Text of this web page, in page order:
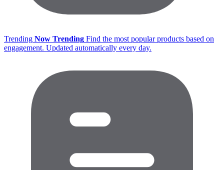
Trending Now Trending Find the most popular products based on
engagement. Updated automatically every day.